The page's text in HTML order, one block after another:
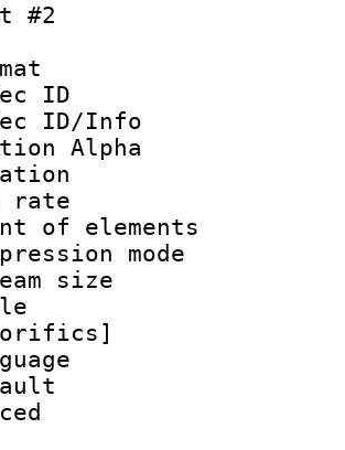
#2
ID :
ID/Info
Alpha
:
rate :
of
size
: